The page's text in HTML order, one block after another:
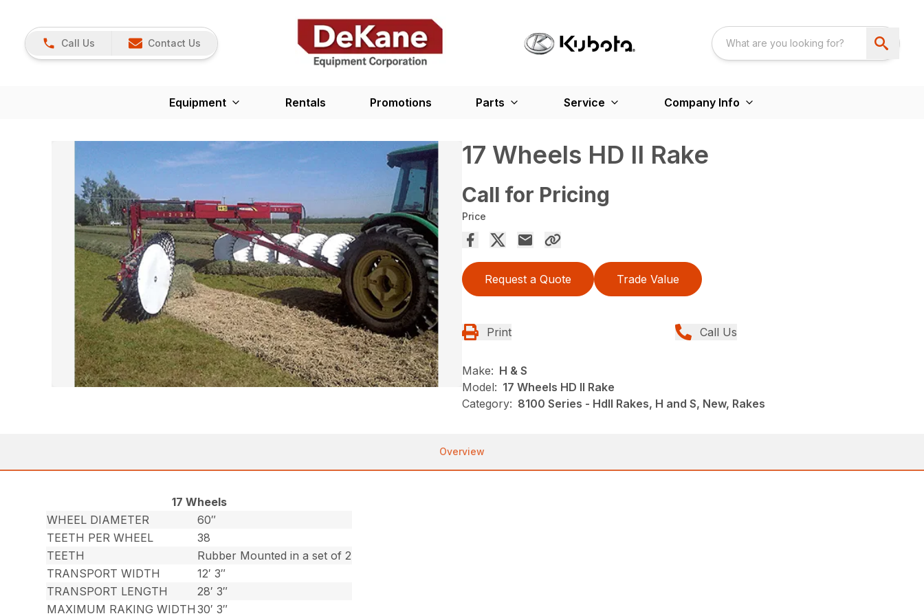
Call Us Contact Us
Equipment Rentals Promotions Parts Service Company Info
17 Wheels HD II Rake
Call for Pricing
Price
Request a Quote Trade Value
Print Call Us
Make: H & S
Model: 17 Wheels HD II Rake
Category: 8100 Series - HdII Rakes, H and S, New, Rakes
Overview
17 Wheels
WHEEL DIAMETER
60″
TEETH PER WHEEL
38
TEETH
Rubber Mounted in a set of 2
TRANSPORT WIDTH
12′ 3″
TRANSPORT LENGTH
28′ 3″
MAXIMUM RAKING WIDTH 30′ 3″